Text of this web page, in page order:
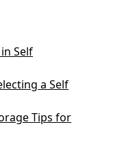
Self
a Self
Tips for